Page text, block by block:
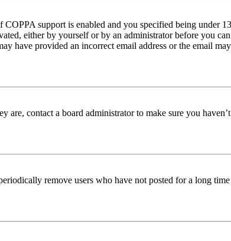
support is enabled and you specified being under
either by yourself or by an administrator before you
have provided an incorrect email address or the email
contact a board administrator to make sure you
remove users who have not posted for a long